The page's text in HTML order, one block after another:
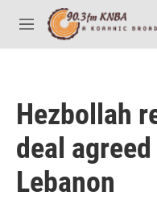
Skip to main content
M
e
Hezbollah
deal
Lebanon